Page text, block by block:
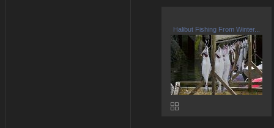
Halibut Fishing From Winter...